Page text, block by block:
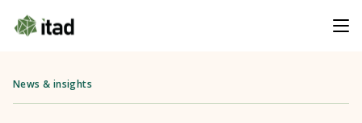
News & insights